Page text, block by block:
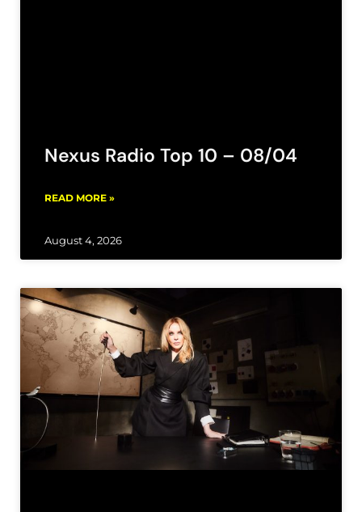
Nexus Radio Top 10 – 08/04
READ MORE »
August 4, 2026